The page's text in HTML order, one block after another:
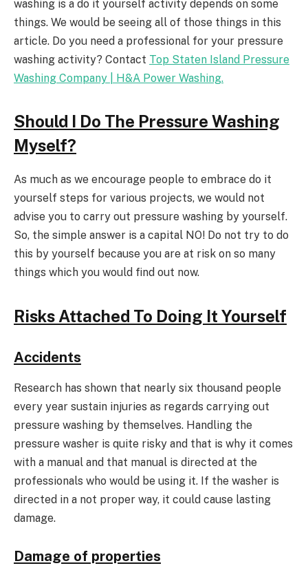
washing is a do it yourself activity depends on some
things. We would be seeing all of those things in this
article. Do you need a professional for your pressure
washing activity? Contact Top Staten Island Pressure
Washing Company | H&A Power Washing.
Should I Do The Pressure Washing
Myself?
As much as we encourage people to embrace do it
yourself steps for various projects, we would not
advise you to carry out pressure washing by yourself.
So, the simple answer is a capital NO! Do not try to do
this by yourself because you are at risk on so many
things which you would find out now.
Risks Attached To Doing It Yourself
Accidents
Research has shown that nearly six thousand people
every year sustain injuries as regards carrying out
pressure washing by themselves. Handling the
pressure washer is quite risky and that is why it comes
with a manual and that manual is directed at the
professionals who would be using it. If the washer is
directed in a not proper way, it could cause lasting
damage.
Damage of properties